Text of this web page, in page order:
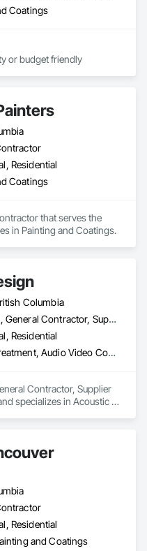
Coatings
or budget friendly
Residential
Coatings
that serves the
in Painting and Coatings.
Columbia
Consultant, General Contractor, Supplier
Residential
Acoustic Treatment, Audio Video Communications, Decorative Finishing, Wall Coverings, Wall Finishes, Wall Panels, Window Treatments
Contractor, Supplier
specializes in Acoustic
Residential
and Coatings